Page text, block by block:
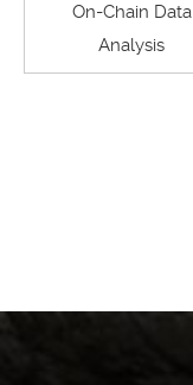
On-Chain Data
Analysis